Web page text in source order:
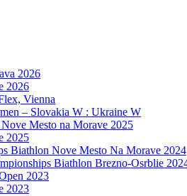
2026
2026
Vienna
– Slovakia W : Ukraine W
Mesto na Morave 2025
2025
Biathlon Nove Mesto Na Morave 2024
Biathlon Brezno-Osrblie
2023
2023